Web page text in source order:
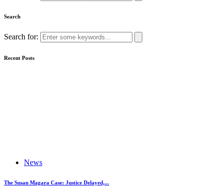
Search
Search for:
Recent Posts
News
The Susan Magara Case: Justice Delayed,...